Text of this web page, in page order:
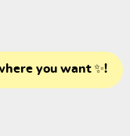
you want ✨!